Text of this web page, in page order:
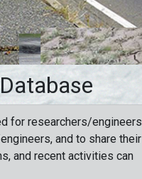
for researchers/engineers
and to share their
and recent activities can